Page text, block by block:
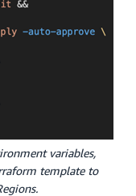
variables,
template to